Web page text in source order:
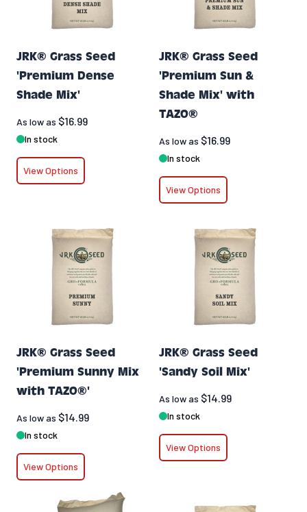
JRK® Grass Seed
'Premium Dense
Shade Mix'
As low as $16.99
In stock
View Options
JRK® Grass Seed
'Premium Sun &
Shade Mix' with
TAZO®
As low as $16.99
In stock
View Options
JRK® Grass Seed
'Premium Sunny Mix
with TAZO®'
As low as $14.99
In stock
View Options
JRK® Grass Seed
'Sandy Soil Mix'
As low as $14.99
In stock
View Options